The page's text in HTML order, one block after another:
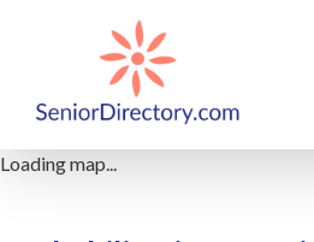
Loading map...